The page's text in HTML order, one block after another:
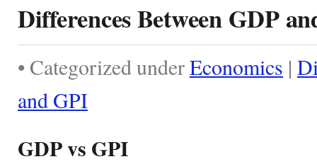
Differences Between GDP
• Categorized underEconomics |
and GPI
GDP vs GPI